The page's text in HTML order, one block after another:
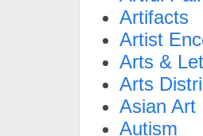
Artifacts
Artist
Arts &
Arts
Asian Art
Autism